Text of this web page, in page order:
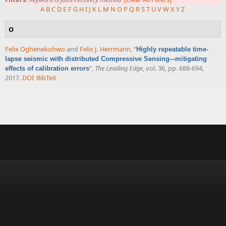
A BC D E FG HI J K L M N O P Q RST UVWXYZ
O
Felix Oghenekohwo and Felix J. Herrmann,“Highly repeatable time-
lapse seismic with distributed Compressive Sensing–-mitigating
effects of calibration errors”, The Leading Edge, vol. 36, pp. 688-694,
2017. DOI BibTeX